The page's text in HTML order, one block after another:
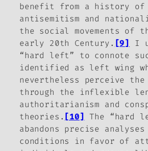
benefit from a history of
antisemitism and
the social movements of
early 20th Century. [9]
I
“hard left” to connote
identified as left wing
nevertheless perceive the
through the inflexible
authoritarianism and
theories. [10] The “hard
abandons precise
conditions in favor of